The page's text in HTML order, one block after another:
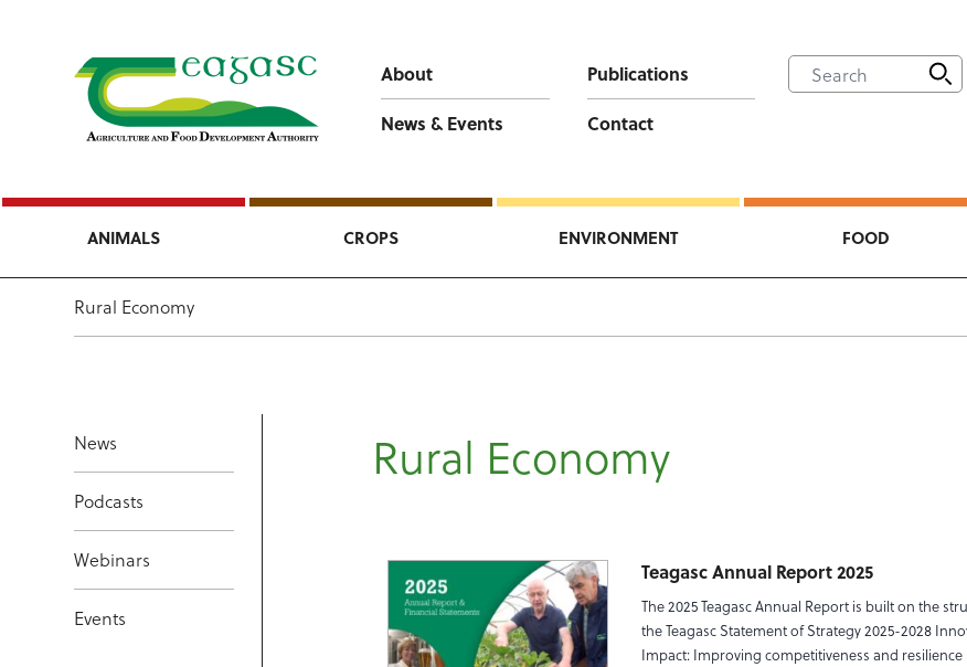
About
Publications
News & Events
Contact
ANIMALS CROPS ENVIRONMENT FOOD
Rural Economy
News
Podcasts
Webinars
Events
Rural Economy
Teagasc Annual Report 2025
The 2025 Teagasc Annual Report is built on the
the Teagasc Statement of Strategy 2025-2028
Impact: Improving competitiveness and